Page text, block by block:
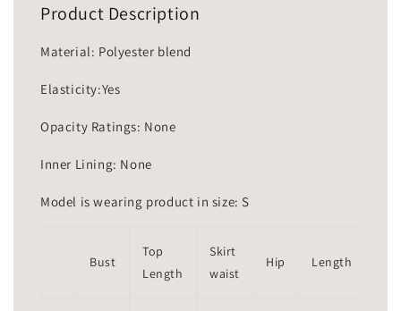
Product Description
Material: Polyester blend
Elasticity:Yes
Opacity Ratings: None
Inner Lining: None
Model is wearing product in size: S
Bust
Top
Length
Skirt
waist
Hip Length